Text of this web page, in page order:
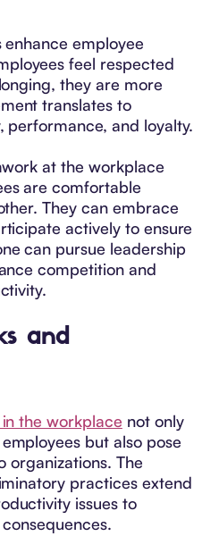
employee
feel respected
they are more
translates to
performance, and loyalty.
at the workplace
are comfortable
They can embrace
actively to ensure
can pursue leadership
competition and
and
the workplace not only
but also pose
organizations. The
practices extend
issues to